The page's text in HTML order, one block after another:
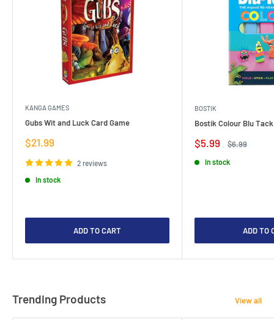
KANGA GAMES
Gubs Wit and Luck Card Game
Sale
$21.99
2 reviews
In stock
ADD TO CART
BOSTIK
Bostik Colour Blu
Sale
$5.99
Regular
$6.99
In stock
ADD TO
Trending Products View all